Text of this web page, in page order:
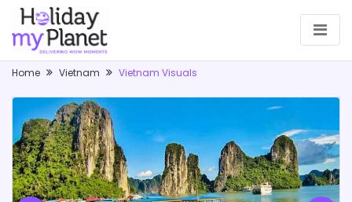
Home Vietnam Vietnam Visuals